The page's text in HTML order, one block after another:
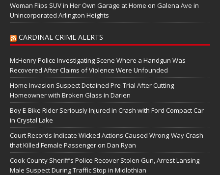
Woman Flips SUV in Her Own Garage at Home on Galena Ave in
Unincorporated Arlington Heights
CARDINAL CRIME ALERTS
McHenry Police Investigating Scene Where a Handgun Was
Recovered After Claims of Violence Were Unfounded
Home Invasion Suspect Detained Pre-Trial After Cutting
Homeowner with Broken Glass in Darien
Boy E-Bike Rider Seriously Injured in Crash with Ford Compact Car
in Crystal Lake
Court Records Indicate Wicked Actions Caused Wrong-Way Crash
that Killed Female Passenger on Dan Ryan
Cook County Sheriff’s Police Recover Stolen Gun, Arrest Lansing
Male Suspect During Traffic Stop in Midlothian